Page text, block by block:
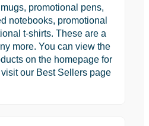
promotional pens,
notebooks, promotional
t-shirts. These are a
more. You can view the
on the homepage for
our Best Sellers page